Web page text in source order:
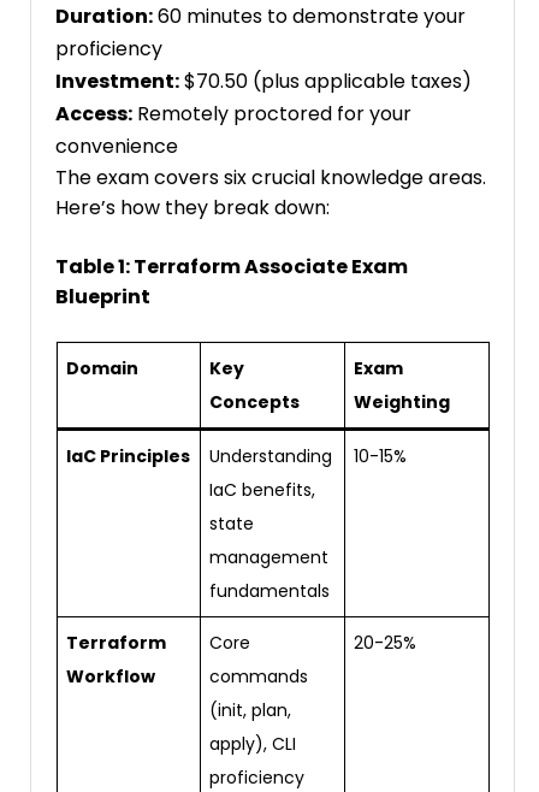
Duration:60 minutes to demonstrate your
proficiency
Investment:$70.50 (plus applicable taxes)
Access: Remotely proctored for your
convenience
The exam covers six crucial knowledge areas.
Here’s how they break down:
Table 1: Terraform Associate Exam
Blueprint
Domain
Key
Concepts
Exam
Weighting
IaC Principles
Understanding
IaC benefits,
state
management
fundamentals
10-15%
Terraform
Workflow
Core
commands
(init, plan,
apply), CLI
proficiency
20-25%